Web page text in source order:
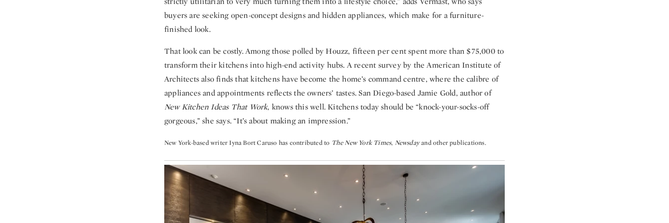
buyers are seeking open-concept designs and hidden appliances, which make for a furniture-
finished look.
That look can be costly. Among those polled by Houzz, fifteen per cent spent more than $75,000 to
transform their kitchens into high-end activity hubs. A recent survey by the American Institute of
Architects also finds that kitchens have become the home’s command centre, where the calibre of
appliances and appointments reflects the owners’ tastes. San Diego-based Jamie Gold, author of
New Kitchen Ideas That Work, knows this well. Kitchens today should be “knock-your-socks-off
gorgeous,” she says. “It’s about making an impression.”
New York-based writer Iyna Bort Caruso has contributed to The New York Times, Newsdayand other publications.